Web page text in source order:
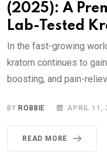
(2025): A
Lab-Tested
In the fast-growing
kratom continues to
boosting, and pain-
BY ROBBIE APRIL 11,
READ MORE